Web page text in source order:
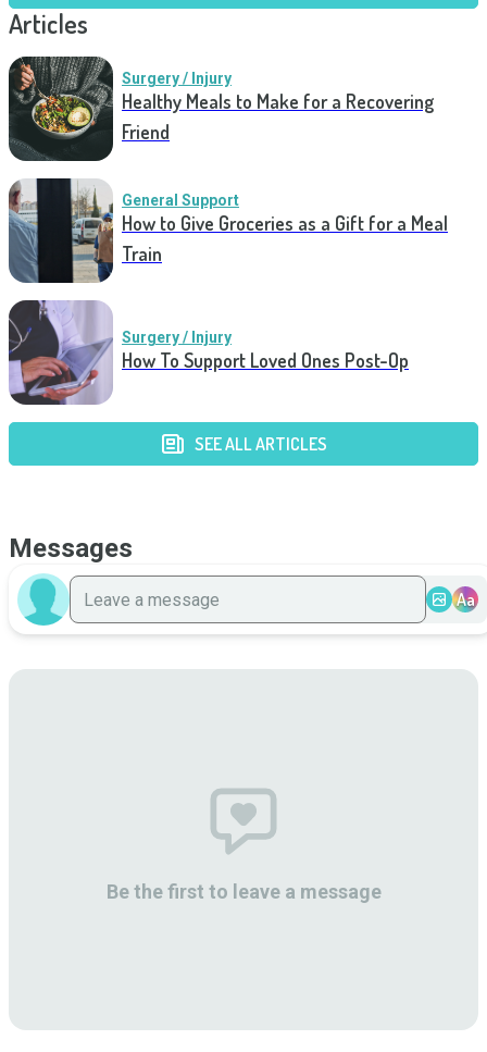
Articles
Surgery / Injury
Healthy Meals to Make for a Recovering
Friend
General Support
How to Give Groceries as a Gift for a Meal
Train
Surgery / Injury
How To Support Loved Ones Post-Op
SEE ALL ARTICLES
Messages
Aa
Be the first to leave a message